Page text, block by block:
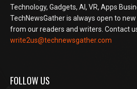
Technology, Gadgets, AI, VR, Apps
TechNewsGather is always open to
from our readers and writers. Contact
write2us@technewsgather.com
FOLLOW US